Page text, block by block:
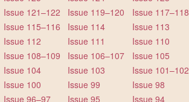
Issue 121–122
Issue 119–120
Issue 117–118
Issue 115–116
Issue 114
Issue 113
Issue 112
Issue 111
Issue 110
Issue 108–109
Issue 106–107
Issue 105
Issue 104
Issue 103
Issue 101–102
Issue 100
Issue 99
Issue 98
Issue 96–97
Issue 95
Issue 94